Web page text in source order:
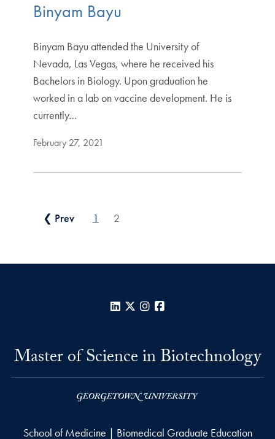
Binyam Bayu
Binyam Bayu attended the University of
Nevada, Las Vegas, where he received his
Bachelors in Biology. Upon graduation he
worked in a lab on vaccine development. He is
currently…
February 27, 2021
Posts pagination
❮ Prev 1 2
LinkedIn
X Instagram
Master of Science in Biotechnology
School of Medicine | Biomedical Graduate Education